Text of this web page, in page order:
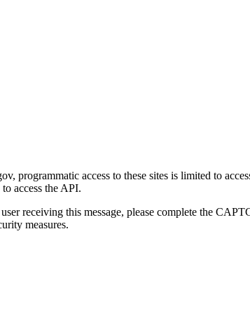
programmatic access to these sites is limited to
access the API.
receiving this message, please complete the
measures.